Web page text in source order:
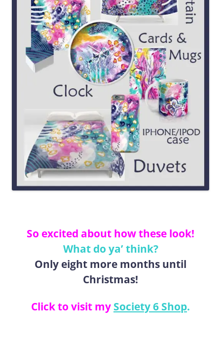
So excited about how these look!
What do ya’ think?
Only eight more months until
Christmas!
Click to visit my Society 6 Shop.